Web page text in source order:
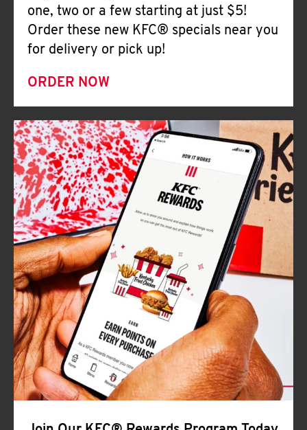
one, two or a few starting at just $5!
Order these new KFC® specials near you
for delivery or pick up!
ORDER NOW